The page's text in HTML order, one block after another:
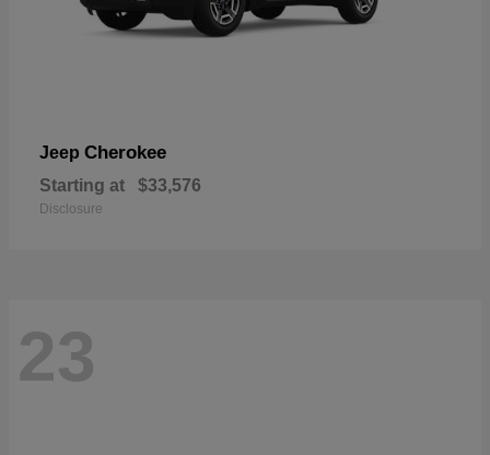
Jeep Cherokee
Starting at $33,576
Disclosure
23